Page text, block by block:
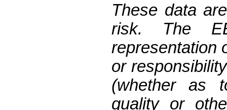
These data
risk. The
representation
or
(whether as
quality or